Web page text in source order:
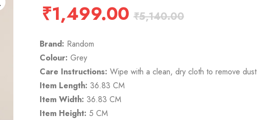
₹1,499.00 ₹5,140.00
Brand: Random
Colour: Grey
Care Instructions: Wipe with a clean, dry cloth to remove dust
Item Length: 36.83 CM
Item Width: 36.83 CM
Item Height: 5 CM